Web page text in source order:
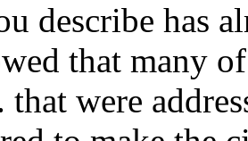
describe has
that many
that were